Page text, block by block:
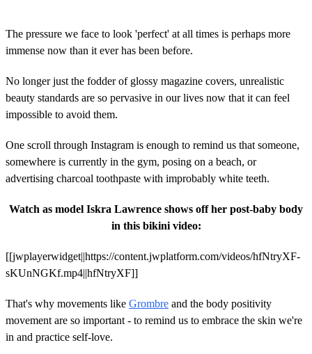
The pressure we face to look 'perfect' at all times is perhaps more
immense now than it ever has been before.
No longer just the fodder of glossy magazine covers, unrealistic
beauty standards are so pervasive in our lives now that it can feel
impossible to avoid them.
One scroll through Instagram is enough to remind us that someone,
somewhere is currently in the gym, posing on a beach, or
advertising charcoal toothpaste with improbably white teeth.
Watch as model Iskra Lawrence shows off her post-baby body
in this bikini video:
[[jwplayerwidget||https://content.jwplatform.com/videos/hfNtryXF-
sKUnNGKf.mp4||hfNtryXF]]
That's why movements like Grombre and the body positivity
movement are so important - to remind us to embrace the skin we're
in and practice self-love.